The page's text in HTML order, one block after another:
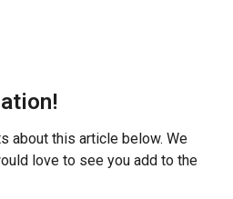
about this article below. We
love to see you add to the